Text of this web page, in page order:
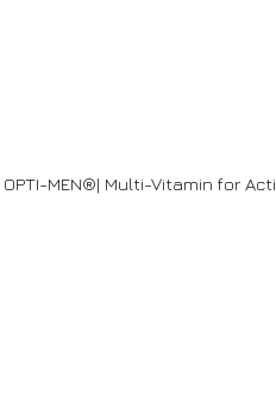
OPTI-MEN®| Multi-Vitamin for